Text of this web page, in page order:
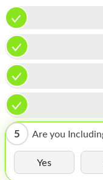
IMAC
APPLE WATCH
MAC PRO
PHONE
TABLET
MICROSOFT
HOMEPOD
5 Are you
Yes